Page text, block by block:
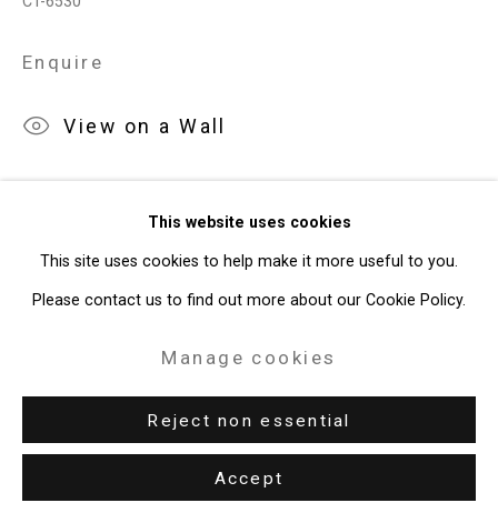
49 Walker Street, New York, NY 10013
This website uses cookies
This site uses cookies to help make it more useful to you.
Please contact us to find out more about our Cookie Policy.
Manage cookies
Reject non essential
Accept
Enquire
View on a Wall